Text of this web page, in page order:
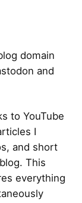
domain
and
to YouTube
I
and short
This
everything